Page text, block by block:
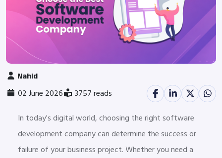
Nahid
02 June 2026
3757 reads
In today's digital world, choosing the right software
development company can determine the success or
failure of your business project. Whether you need a